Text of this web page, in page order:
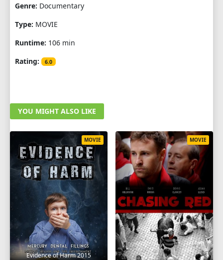
Genre: Documentary
Type: MOVIE
Runtime: 106 min
Rating:
6.0
YOU MIGHT ALSO LIKE
Evidence of Harm 2015
MOVIE MOVIE